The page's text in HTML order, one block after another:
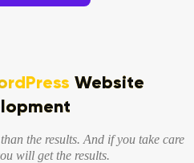
Website
the results. And if you take care
will get the results.